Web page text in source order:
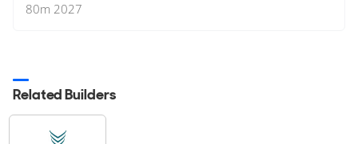
80m 2027
Related Builders